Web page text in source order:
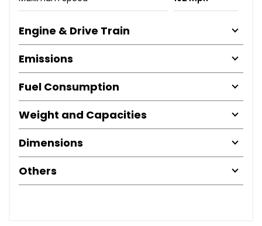
Engine & Drive Train
Emissions
Fuel Consumption
Weight and Capacities
Dimensions
Others